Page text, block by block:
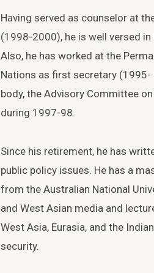
Having served as counselor at
(1998-2000), he is well versed
Also, he has worked at the
Nations as first secretary (1995-
body, the Advisory Committee
during 1997-98.
Since his retirement, he has
public policy issues. He has a
from the Australian National
and West Asian media and
West Asia, Eurasia, and the
security.